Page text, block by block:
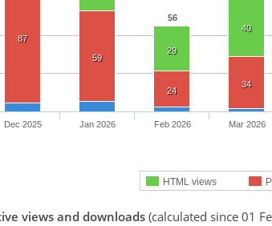
56
29
40
87
59
24
34
HTML views
Dec 2025 Jan 2026 Feb 2026 Mar 2026
views and downloads (calculated since 01